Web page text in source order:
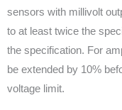
sensors with millivolt
to at least twice the
the specification. For
be extended by 10%
voltage limit.